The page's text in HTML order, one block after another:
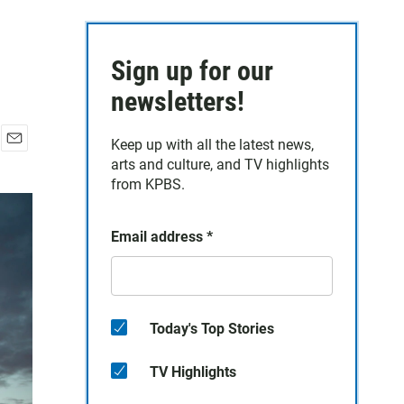
a
Sign up for our
newsletters!
Keep up with all the latest news,
arts and culture, and TV highlights
from KPBS.
Email address *
Today's Top Stories
TV Highlights